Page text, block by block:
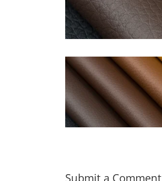
Submit a Comment